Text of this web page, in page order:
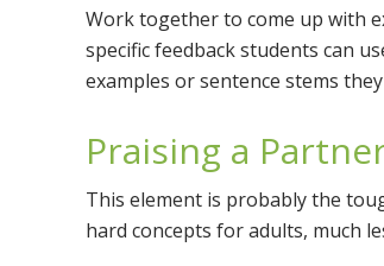
Work together to come up with
specific feedback students can
examples or sentence stems
Praising a
This element is probably the
hard concepts for adults, much